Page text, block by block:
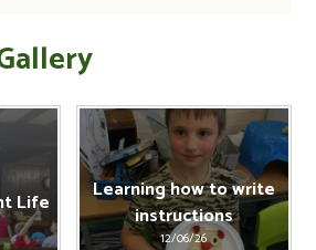
Life
Learning how to write
instructions
12/06/26